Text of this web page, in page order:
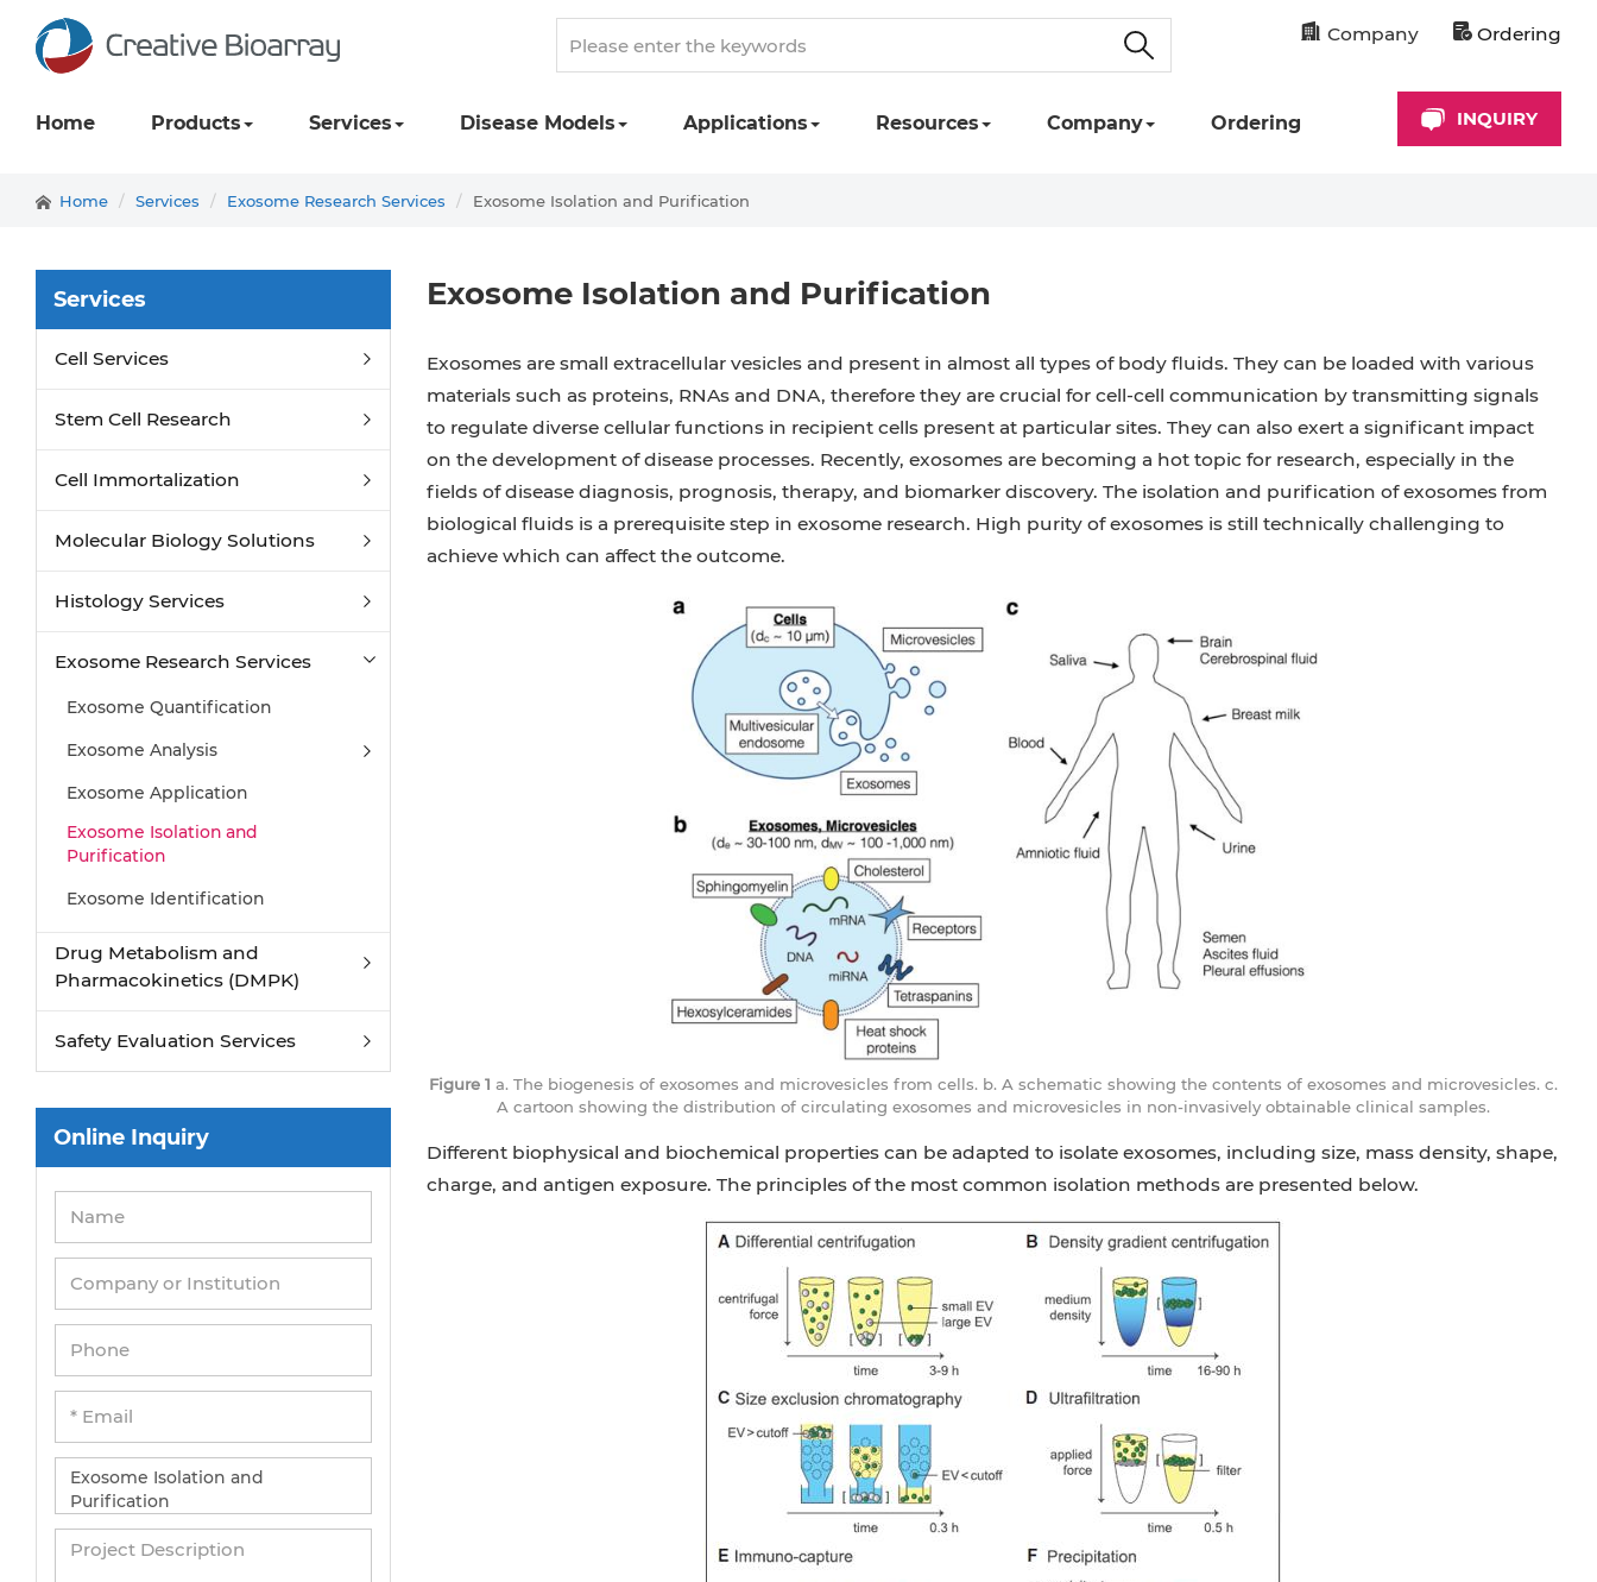
Company Ordering
Home Products Services Disease Models Applications Resources Company Ordering INQUIRY
Home Services Exosome Research Services Exosome Isolation and Purification
Exosome Isolation and Purification
Exosomes are small extracellular vesicles and present in almost all types of body fluids. They can be loaded with various
materials such as proteins, RNAs and DNA, therefore they are crucial for cell-cell communication by transmitting signals
to regulate diverse cellular functions in recipient cells present at particular sites. They can also exert a significant impact
on the development of disease processes. Recently, exosomes are becoming a hot topic for research, especially in the
fields of disease diagnosis, prognosis, therapy, and biomarker discovery. The isolation and purification of exosomes from
biological fluids is a prerequisite step in exosome research. High purity of exosomes is still technically challenging to
achieve which can affect the outcome.
Figure 1 a. The biogenesis of exosomes and microvesicles from cells. b. A schematic showing the contents of exosomes and microvesicles. c.
A cartoon showing the distribution of circulating exosomes and microvesicles in non-invasively obtainable clinical samples.
Different biophysical and biochemical properties can be adapted to isolate exosomes, including size, mass density, shape,
charge, and antigen exposure. The principles of the most common isolation methods are presented below.
Services
Cell Services
Stem Cell Research
Cell Immortalization
Molecular Biology Solutions
Histology Services
Exosome Research Services
Exosome Quantification
Exosome Analysis
Exosome Application
Exosome Isolation and
Purification
Exosome Identification
Drug Metabolism and
Pharmacokinetics (DMPK)
Safety Evaluation Services
Online Inquiry